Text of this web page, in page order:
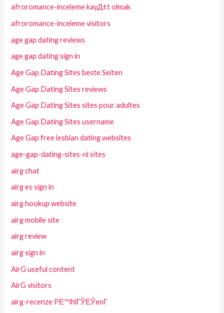
afroromance-inceleme kayД±t olmak
afroromance-inceleme visitors
age gap dating reviews
age gap dating sign in
Age Gap Dating Sites beste Seiten
Age Gap Dating Sites reviews
Age Gap Dating Sites sites pour adultes
Age Gap Dating Sites username
Age Gap free lesbian dating websites
age-gap-dating-sites-nl sites
airg chat
airg es sign in
airg hookup website
airg mobile site
airg review
airg sign in
AirG useful content
AirG visitors
airg-recenze PЕ™ihlГЎЕЎenГ­